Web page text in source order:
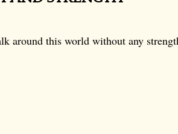
around this world without any